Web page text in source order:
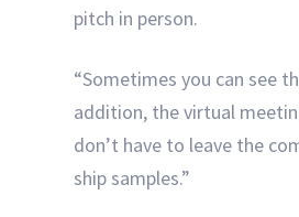
pitch in person.
“Sometimes you can see
addition, the virtual
don’t have to leave the
ship samples.”